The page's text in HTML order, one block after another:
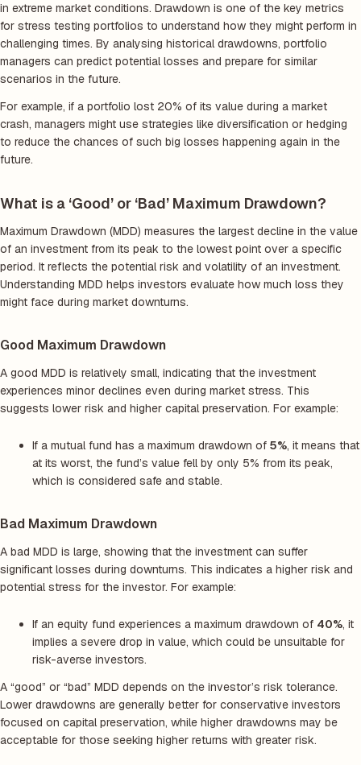
in extreme market conditions. Drawdown is one of the key metrics
for stress testing portfolios to understand how they might perform in
challenging times. By analysing historical drawdowns, portfolio
managers can predict potential losses and prepare for similar
scenarios in the future.
For example, if a portfolio lost 20% of its value during a market
crash, managers might use strategies like diversification or hedging
to reduce the chances of such big losses happening again in the
future.
What is a ‘Good’ or ‘Bad’ Maximum Drawdown?
Maximum Drawdown (MDD) measures the largest decline in the value
of an investment from its peak to the lowest point over a specific
period. It reflects the potential risk and volatility of an investment.
Understanding MDD helps investors evaluate how much loss they
might face during market downturns.
Good Maximum Drawdown
A good MDD is relatively small, indicating that the investment
experiences minor declines even during market stress. This
suggests lower risk and higher capital preservation. For example:
If a mutual fund has a maximum drawdown of 5%, it means that
at its worst, the fund’s value fell by only 5% from its peak,
which is considered safe and stable.
Bad Maximum Drawdown
A bad MDD is large, showing that the investment can suffer
significant losses during downturns. This indicates a higher risk and
potential stress for the investor. For example:
If an equity fund experiences a maximum drawdown of 40%, it
implies a severe drop in value, which could be unsuitable for
risk-averse investors.
A “good” or “bad” MDD depends on the investor’s risk tolerance.
Lower drawdowns are generally better for conservative investors
focused on capital preservation, while higher drawdowns may be
acceptable for those seeking higher returns with greater risk.